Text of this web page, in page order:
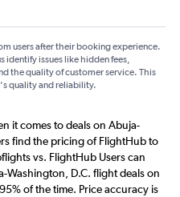
users after their booking experience.
identify issues like hidden fees,
the quality of customer service. This
quality and reliability.
it comes to deals on Abuja-
find the pricing of FlightHub to
vs. FlightHub Users can
Washington, D.C. flight deals on
of the time. Price accuracy is